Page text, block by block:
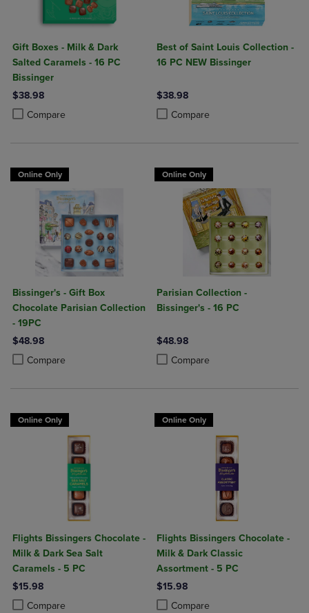
Gift Boxes - Milk & Dark
Salted Caramels - 16 PC
Bissinger
$38.98
Compare
Product added, Select 2 to 4 Products to Compare, Items added for
Product removed, Select 2 to 4 Products to Compare, Items added
Best of Saint Louis Collection -
16 PC NEW Bissinger
$38.98
Compare
Product added, Select 2 to 4
Product removed, Select 2 to 4
Online Only
Bissinger's - Gift Box
Chocolate Parisian Collection
- 19PC
$48.98
Compare
Product added, Select 2 to 4 Products to Compare, Items added for
Product removed, Select 2 to 4 Products to Compare, Items added
Online Only
Parisian Collection -
Bissinger's - 16 PC
$48.98
Compare
Product added, Select 2 to 4
Product removed, Select 2 to 4
Online Only
Flights Bissingers Chocolate -
Milk & Dark Sea Salt
Caramels - 5 PC
$15.98
Compare
Product added, Select 2 to 4 Products to Compare, Items added for
Product removed, Select 2 to 4 Products to Compare, Items added
Online Only
Flights Bissingers Chocolate -
Milk & Dark Classic
Assortment - 5 PC
$15.98
Compare
Product added, Select 2 to 4
Product removed, Select 2 to 4